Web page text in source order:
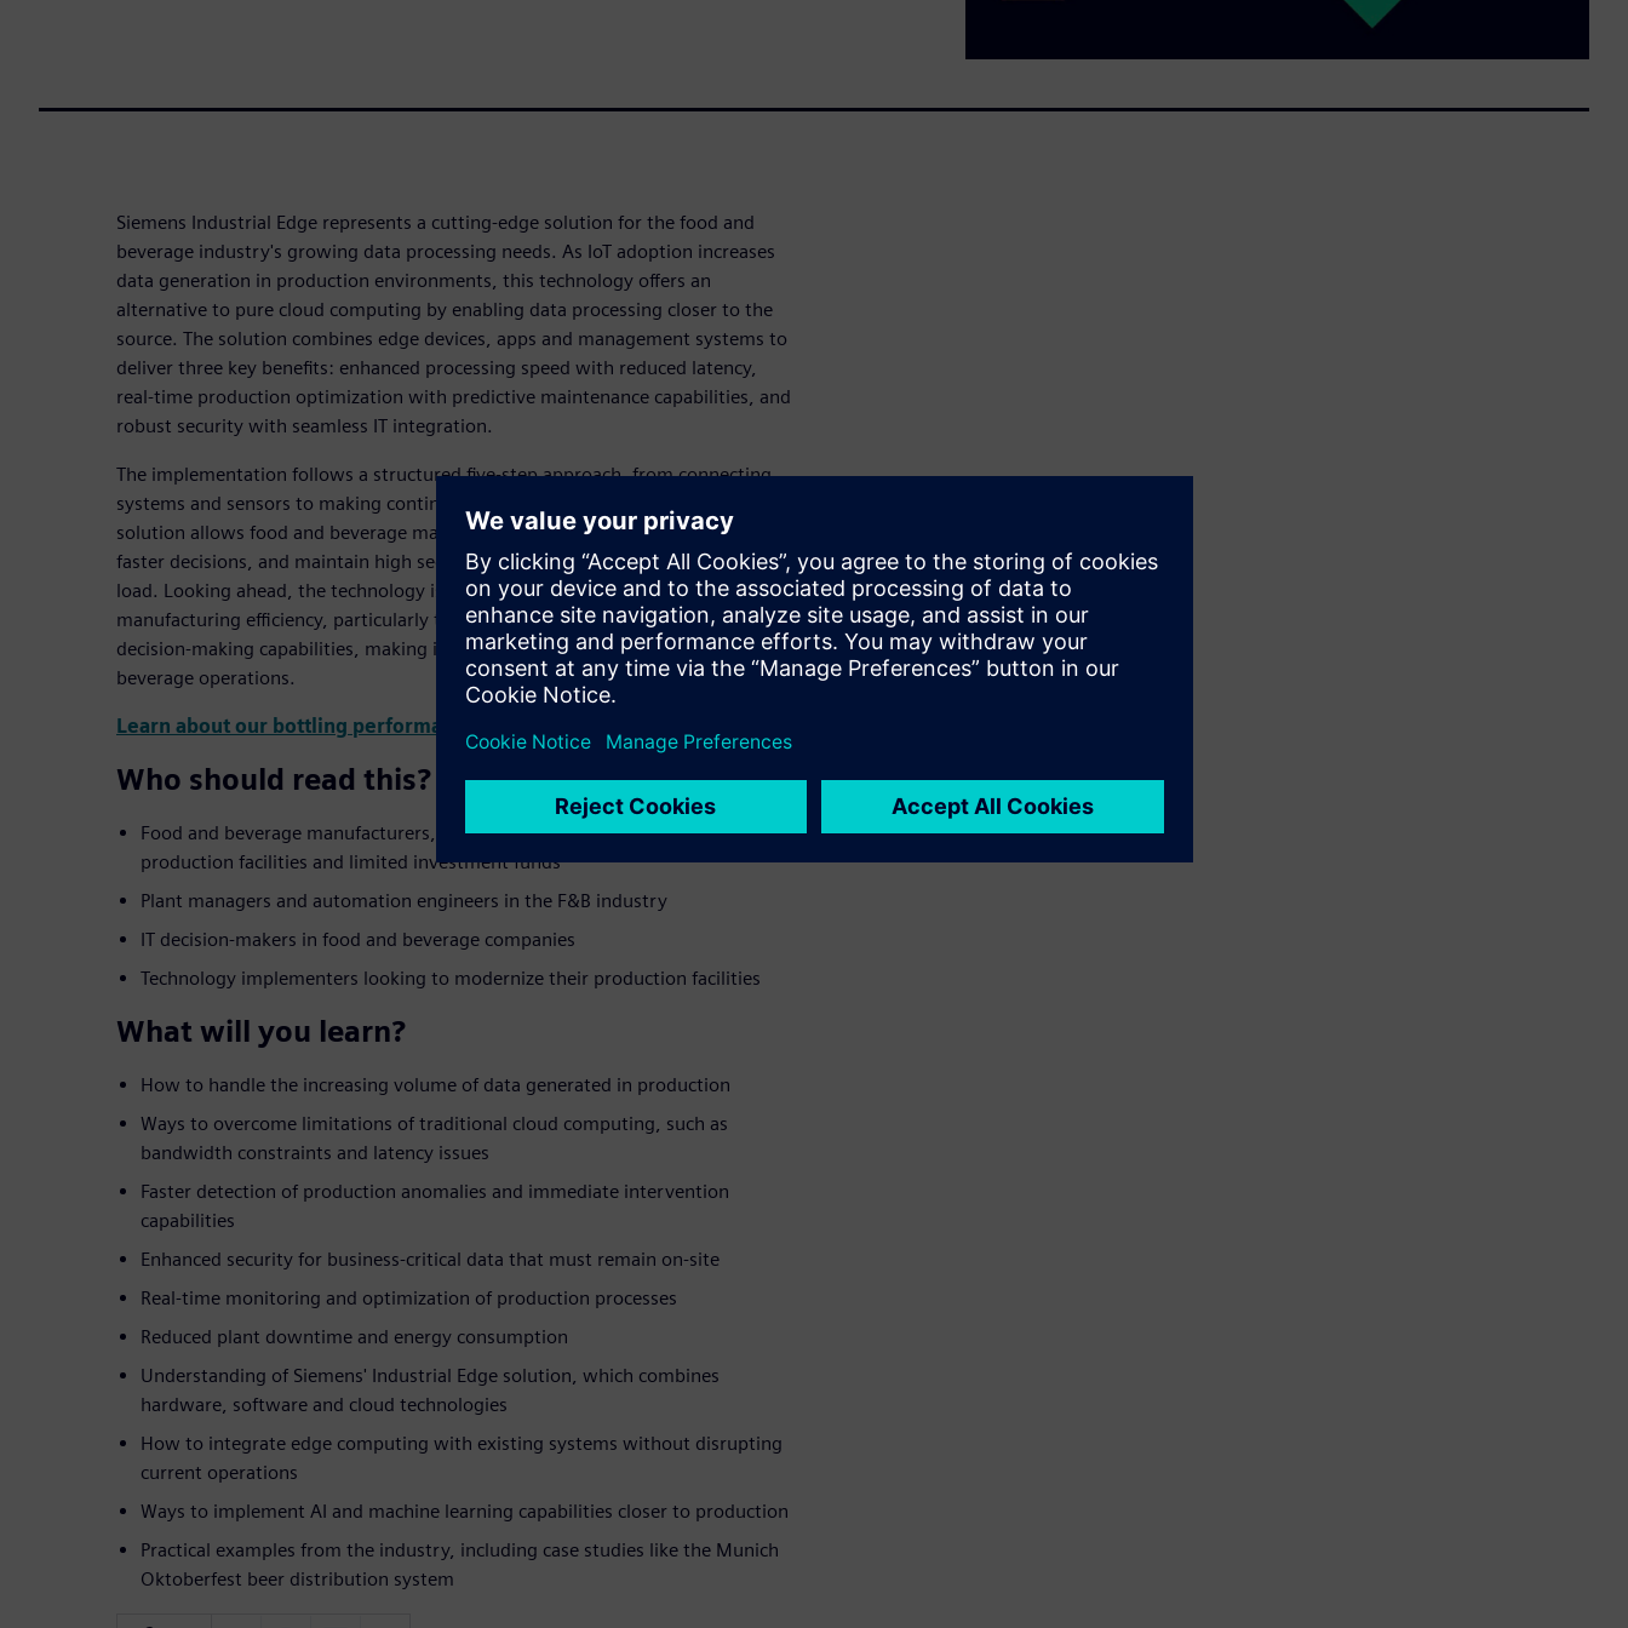
Siemens Industrial Edge represents a cutting-edge solution for the food and
beverage industry's growing data processing needs. As IoT adoption increases
data generation in production environments, this technology offers an
alternative to pure cloud computing by enabling data processing closer to the
source. The solution combines edge devices, apps and management systems to
deliver three key benefits: enhanced processing speed with reduced latency,
real-time production optimization with predictive maintenance capabilities, and
robust security with seamless IT integration.
The implementation follows a structured five-step approach, from connecting
systems and sensors to making continuous optimizations. This comprehensive
solution allows food and beverage manufacturers to process data locally, make
faster decisions, and maintain high security standards while reducing network
load. Looking ahead, the technology is positioned to revolutionize
manufacturing efficiency, particularly through AI integration and real-time
decision-making capabilities, making it a vital tool for modern food and
beverage operations.
Learn about our bottling performance analytics solution >
Who should read this?
Food and beverage manufacturers, especially those dealing with outdated
production facilities and limited investment funds
Plant managers and automation engineers in the F&B industry
IT decision-makers in food and beverage companies
Technology implementers looking to modernize their production facilities
What will you learn?
How to handle the increasing volume of data generated in production
Ways to overcome limitations of traditional cloud computing, such as
bandwidth constraints and latency issues
Faster detection of production anomalies and immediate intervention
capabilities
Enhanced security for business-critical data that must remain on-site
Real-time monitoring and optimization of production processes
Reduced plant downtime and energy consumption
Understanding of Siemens' Industrial Edge solution, which combines
hardware, software and cloud technologies
How to integrate edge computing with existing systems without disrupting
current operations
Ways to implement AI and machine learning capabilities closer to production
Practical examples from the industry, including case studies like the Munich
Oktoberfest beer distribution system